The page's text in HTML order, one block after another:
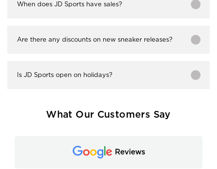
When does JD Sports have sales?
Are there any discounts on new sneaker releases?
Is JD Sports open on holidays?
What Our Customers Say
Reviews